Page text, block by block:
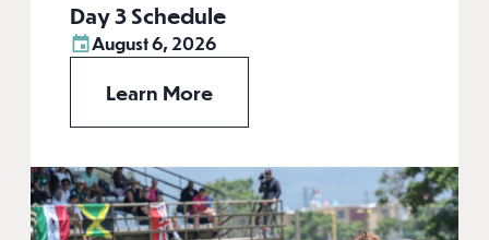
Day 3 Schedule
August 6, 2026
Learn More